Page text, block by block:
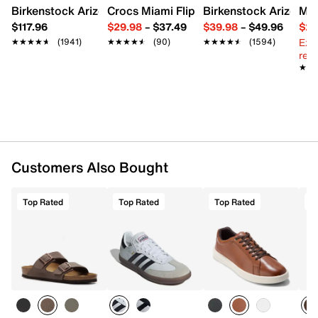
Birkenstock Arizona Slide Sandal - Women's
$117.96
★★★★★
★★★★★ (1941)
Crocs Miami Flip Flop - Women's
$29.98– $37.49
★★★★★
★★★★★ (90)
Birkenstock Arizona
$39.98– $49.96
★★★★★
★★★★★ (1594)
Customers Also Bought
Top Rated Top Rated Top Rated